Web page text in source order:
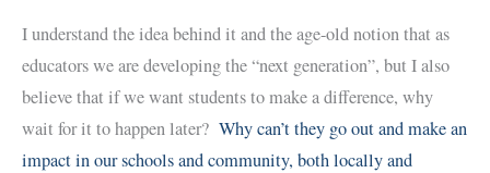
I understand the idea behind it and the age-old notion that as
educators we are developing the “next generation”, but I also
believe that if we want students to make a difference, why
wait for it to happen later? Why can’t they go out and make an
impact in our schools and community, both locally and